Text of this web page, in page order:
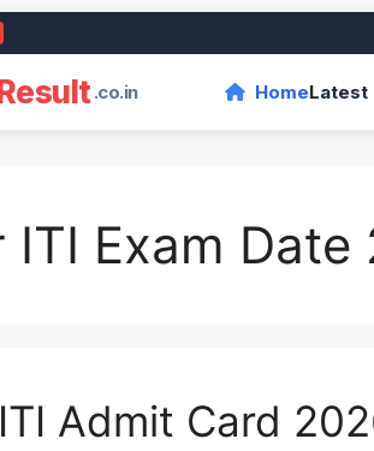
.co.in HomeLatest
ITI Exam Date
Admit Card